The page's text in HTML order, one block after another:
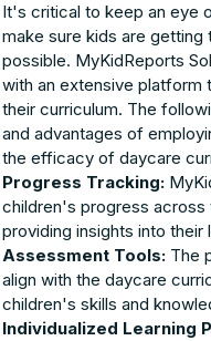
It's critical to keep an eye
make sure kids are
possible. MyKidReports
with an extensive platform
their curriculum. The
and advantages of
the efficacy of daycare
Progress Tracking:
children's progress across
providing insights into
Assessment Tools: The
align with the daycare
children's skills and
Individualized Learning